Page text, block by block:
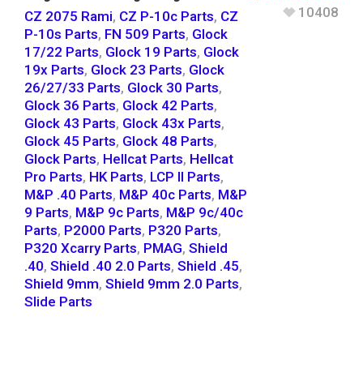
CZ 2075 Rami, CZ P-10c Parts, CZ
P-10s Parts, FN 509 Parts, Glock
17/22 Parts, Glock 19 Parts, Glock
19x Parts, Glock 23 Parts, Glock
26/27/33 Parts, Glock 30 Parts,
Glock 36 Parts, Glock 42 Parts,
Glock 43 Parts, Glock 43x Parts,
Glock 45 Parts, Glock 48 Parts,
Glock Parts, Hellcat Parts, Hellcat
Pro Parts, HK Parts, LCP II Parts,
M&P .40 Parts, M&P 40c Parts, M&P
9 Parts, M&P 9c Parts, M&P 9c/40c
Parts, P2000 Parts, P320 Parts,
P320 Xcarry Parts, PMAG, Shield
.40, Shield .40 2.0 Parts, Shield .45,
Shield 9mm, Shield 9mm 2.0 Parts,
Slide Parts
10408